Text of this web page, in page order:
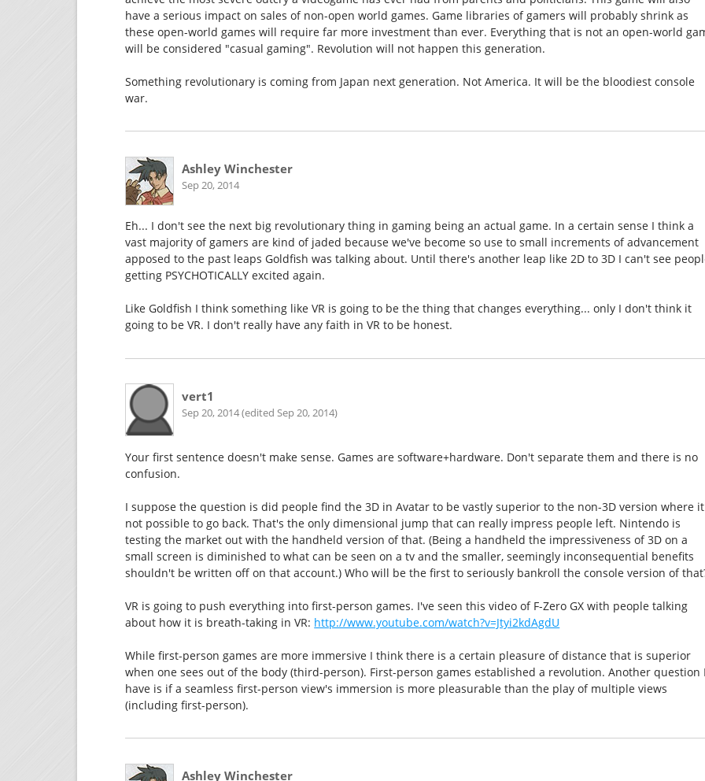
have a serious impact on sales of non-open world games. Game libraries of gamers will probably shrink as
these open-world games will require far more investment than ever. Everything that is not an open-world
will be considered "casual gaming". Revolution will not happen this generation.
Something revolutionary is coming from Japan next generation. Not America. It will be the bloodiest console
war.
Ashley Winchester
Sep 20, 2014
Eh... I don't see the next big revolutionary thing in gaming being an actual game. In a certain sense I think a
vast majority of gamers are kind of jaded because we've become so use to small increments of advancement
apposed to the past leaps Goldfish was talking about. Until there's another leap like 2D to 3D I can't see
getting PSYCHOTICALLY excited again.
Like Goldfish I think something like VR is going to be the thing that changes everything... only I don't think it
going to be VR. I don't really have any faith in VR to be honest.
vert1
Sep 20, 2014 (edited Sep 20, 2014)
Your first sentence doesn't make sense. Games are software+hardware. Don't separate them and there is no
confusion.
I suppose the question is did people find the 3D in Avatar to be vastly superior to the non-3D version where
not possible to go back. That's the only dimensional jump that can really impress people left. Nintendo is
testing the market out with the handheld version of that. (Being a handheld the impressiveness of 3D on a
small screen is diminished to what can be seen on a tv and the smaller, seemingly inconsequential benefits
shouldn't be written off on that account.) Who will be the first to seriously bankroll the console version of
VR is going to push everything into first-person games. I've seen this video of F-Zero GX with people talking
about how it is breath-taking in VR: http://www.youtube.com/watch?v=Jtyi2kdAgdU
While first-person games are more immersive I think there is a certain pleasure of distance that is superior
when one sees out of the body (third-person). First-person games established a revolution. Another question
have is if a seamless first-person view's immersion is more pleasurable than the play of multiple views
(including first-person).
Ashley Winchester